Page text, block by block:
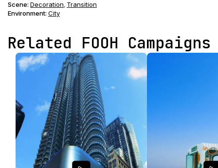
Scene: Decoration, Transition
Environment: City
Related FOOH Campaigns